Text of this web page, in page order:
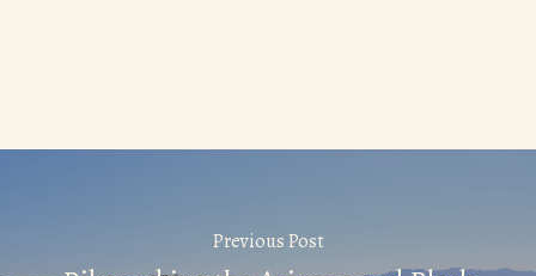
Previous Post